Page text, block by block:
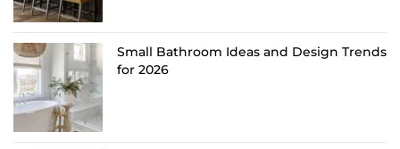
Small Bathroom Ideas and Design Trends
for 2026